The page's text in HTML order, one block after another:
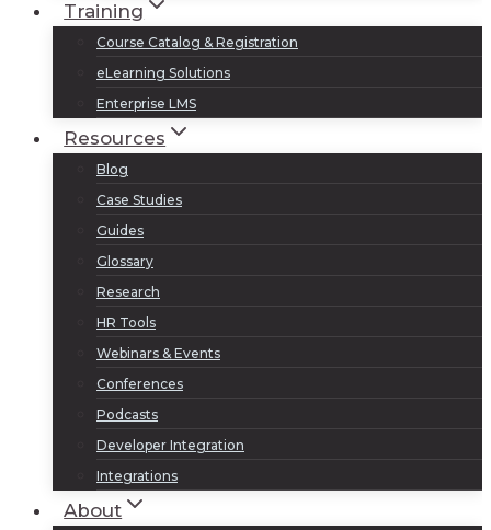
Training
Course Catalog & Registration
eLearning Solutions
Enterprise LMS
Resources
Blog
Case Studies
Guides
Glossary
Research
HR Tools
Webinars & Events
Conferences
Podcasts
Developer Integration
Integrations
About